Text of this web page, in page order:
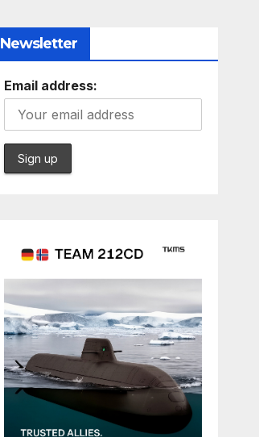
Newsletter
Email address: